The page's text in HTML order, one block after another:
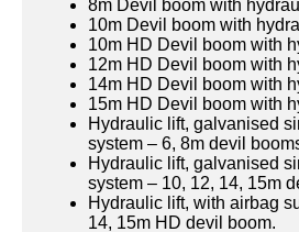
8m Devil boom with
10m Devil boom with
10m HD Devil boom with
12m HD Devil boom with
14m HD Devil boom with
15m HD Devil boom with
Hydraulic lift, galvanised
system – 6, 8m devil
Hydraulic lift, galvanised
system – 10, 12, 14, 15m
Hydraulic lift, with airbag
14, 15m HD devil boom.